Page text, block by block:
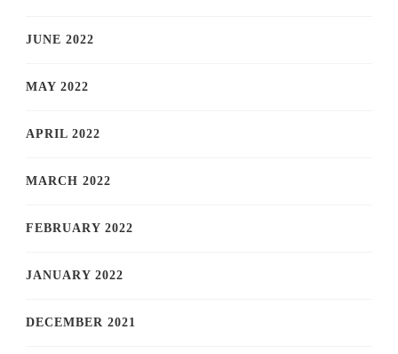
JUNE 2022
MAY 2022
APRIL 2022
MARCH 2022
FEBRUARY 2022
JANUARY 2022
DECEMBER 2021